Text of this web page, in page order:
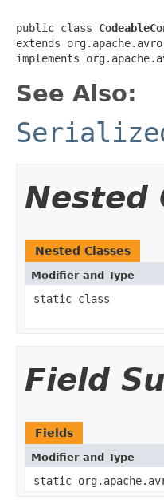
public class
extends
implements
See Also:
Nested
Nested Classes
Modifier and Type
static class
Field
Fields
Modifier and Type
static